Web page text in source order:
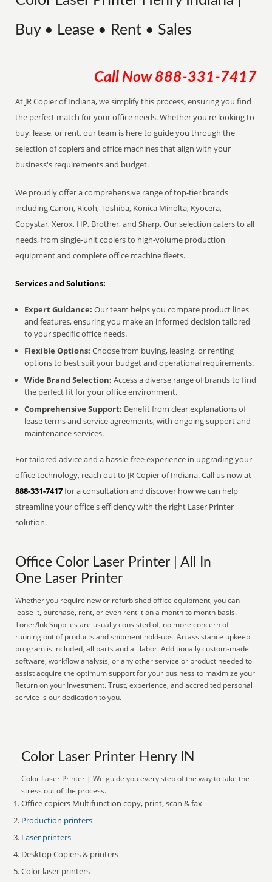
Buy • Lease • Rent • Sales
Call Now 888-331-7417
At JR Copier of Indiana, we simplify this process, ensuring you find
the perfect match for your office needs. Whether you're looking to
buy, lease, or rent, our team is here to guide you through the
selection of copiers and office machines that align with your
business's requirements and budget.
We proudly offer a comprehensive range of top-tier brands
including Canon, Ricoh, Toshiba, Konica Minolta, Kyocera,
Copystar, Xerox, HP, Brother, and Sharp. Our selection caters to all
needs, from single-unit copiers to high-volume production
equipment and complete office machine fleets.
Services and Solutions:
Expert Guidance: Our team helps you compare product lines
and features, ensuring you make an informed decision tailored
to your specific office needs.
Flexible Options: Choose from buying, leasing, or renting
options to best suit your budget and operational requirements.
Wide Brand Selection: Access a diverse range of brands to find
the perfect fit for your office environment.
Comprehensive Support: Benefit from clear explanations of
lease terms and service agreements, with ongoing support and
maintenance services.
For tailored advice and a hassle-free experience in upgrading your
office technology, reach out to JR Copier of Indiana. Call us now at
888-331-7417for a consultation and discover how we can help
streamline your office's efficiency with the right Laser Printer
solution.
Office Color Laser Printer | All In
One Laser Printer
Whether you require new or refurbished office equipment, you can
lease it, purchase, rent, or even rent it on a month to month basis.
Toner/Ink Supplies are usually consisted of, no more concern of
running out of products and shipment hold-ups. An assistance upkeep
program is included, all parts and all labor. Additionally custom-made
software, workflow analysis, or any other service or product needed to
assist acquire the optimum support for your business to maximize your
Return on your Investment. Trust, experience, and accredited personal
service is our dedication to you.
Color Laser Printer Henry IN
Color Laser Printer | We guide you every step of the way to take the
stress out of the process.
Office copiers Multifunction copy, print, scan & fax
Production printers
Laser printers
Desktop Copiers & printers
Color laser printers